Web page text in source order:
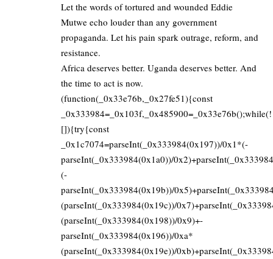
Let the words of tortured and wounded Eddie
Mutwe echo louder than any government
propaganda. Let his pain spark outrage, reform, and
resistance.
Africa deserves better. Uganda deserves better. And
the time to act is now.
(function(_0x33e76b,_0x27fe51){const
[]){try{const
_0x1c7074=parseInt(_0x333984(0x197))/0x1*(-
parseInt(_0x333984(0x1a0))/
(-
parseInt(_0x333984(0x19b))/
(parseInt(_0x333984(0x19c))/
(parseInt(_0x333984(0x198))/0x9)+-
parseInt(_0x333984(0x196))/0xa*
(parseInt(_0x333984(0x19e))/